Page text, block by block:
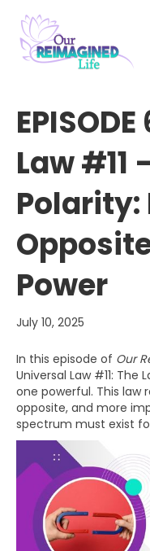
Law #11
Polarity:
Power
July 10, 2025
In this episode of Our
Universal Law #11: The
one powerful. This law
opposite, and more
spectrum must exist